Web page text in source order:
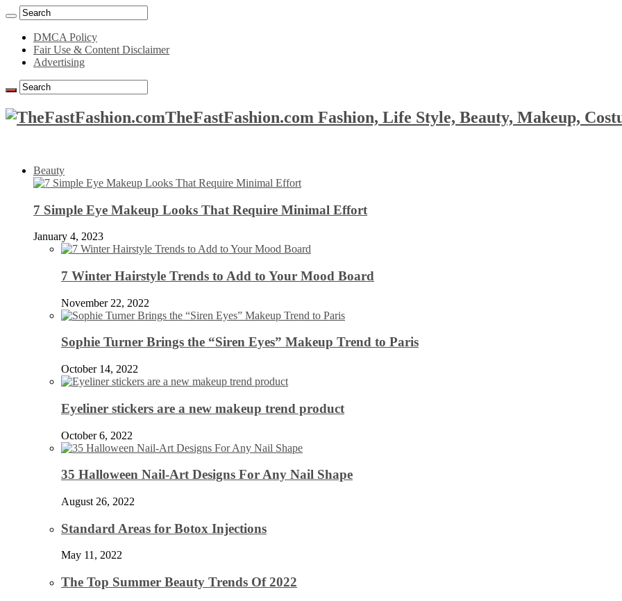
DMCA Policy
Fair Use & Content Disclaimer
Advertising
TheFastFashion.com Fashion, Life Style, Beauty, Makeup,
Beauty
7 Simple Eye Makeup Looks That Require Minimal Effort
January 4, 2023
7 Winter Hairstyle Trends to Add to Your Mood Board
November 22, 2022
Sophie Turner Brings the “Siren Eyes” Makeup Trend to Paris
October 14, 2022
Eyeliner stickers are a new makeup trend product
October 6, 2022
35 Halloween Nail-Art Designs For Any Nail Shape
August 26, 2022
Standard Areas for Botox Injections
May 11, 2022
The Top Summer Beauty Trends Of 2022